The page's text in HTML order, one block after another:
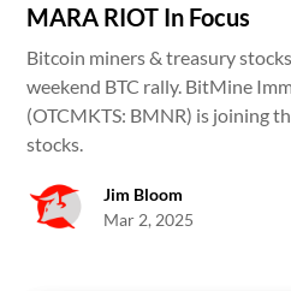
MARA RIOT In Focus
Bitcoin miners & treasury
weekend BTC rally. BitMine
(OTCMKTS: BMNR) is joining
stocks.
Jim Bloom
Mar 2, 2025